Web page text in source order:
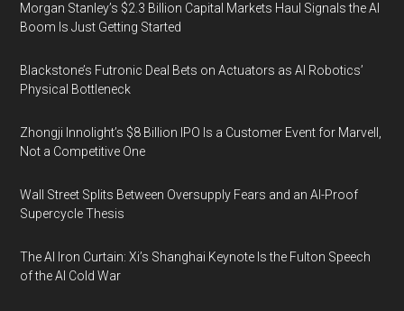
Morgan Stanley’s $2.3 Billion Capital Markets Haul Signals the AI
Boom Is Just Getting Started
Blackstone’s Futronic Deal Bets on Actuators as AI Robotics’
Physical Bottleneck
Zhongji Innolight’s $8 Billion IPO Is a Customer Event for Marvell,
Not a Competitive One
Wall Street Splits Between Oversupply Fears and an AI-Proof
Supercycle Thesis
The AI Iron Curtain: Xi’s Shanghai Keynote Is the Fulton Speech
of the AI Cold War